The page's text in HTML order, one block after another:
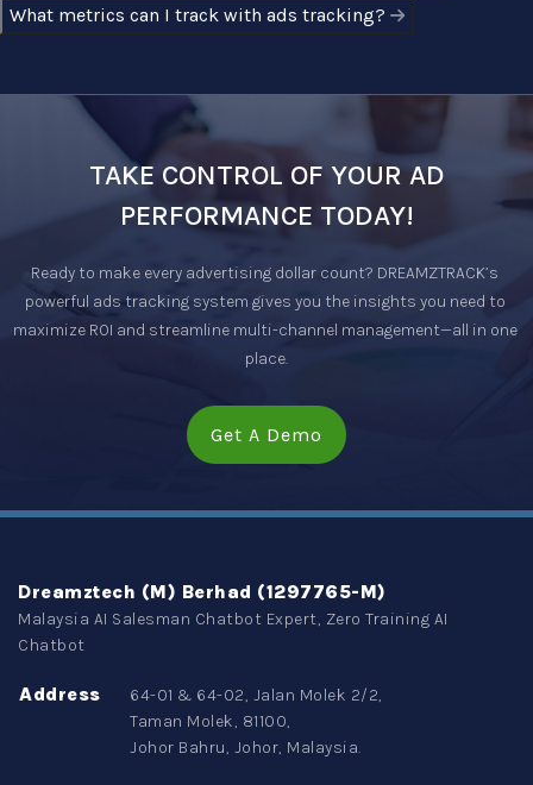
What metrics can I track with ads tracking?
TAKE CONTROL OF YOUR AD
PERFORMANCE TODAY!
Ready to make every advertising dollar count? DREAMZTRACK’s
powerful ads tracking system gives you the insights you need to
maximize ROI and streamline multi-channel management—all in one
place.
Get A Demo
Dreamztech (M) Berhad (1297765-M)
Malaysia AI Salesman Chatbot Expert, Zero Training AI
Chatbot
Address
64-01 & 64-02, Jalan Molek 2/2,
Taman Molek, 81100,
Johor Bahru, Johor, Malaysia.